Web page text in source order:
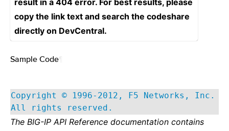
result in a 404 error. For best results, please
copy the link text and search the codeshare
directly on DevCentral.
Sample Code
Copyright © 1996-2012, F5 Networks, Inc.
All rights reserved.
The BIG-IP API Reference documentation contains